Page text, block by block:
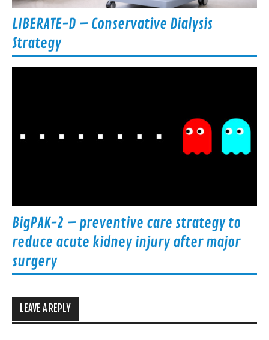
LIBERATE-D – Conservative Dialysis
Strategy
BigPAK-2 – preventive care strategy to
reduce acute kidney injury after major
surgery
LEAVE A REPLY